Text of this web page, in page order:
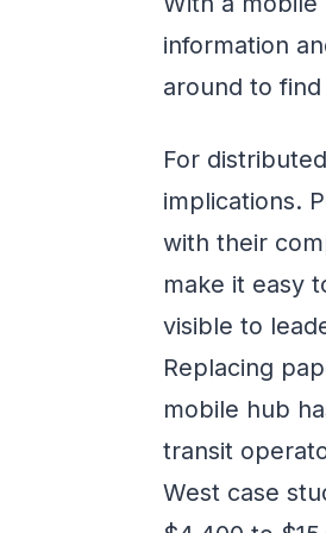
information
around to
For
implications.
with their
make it easy
visible to
Replacing
mobile hub
transit
West case